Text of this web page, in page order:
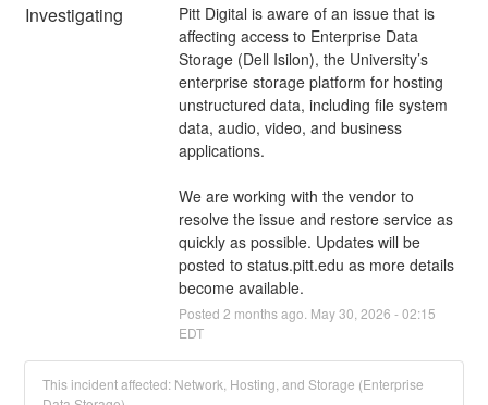
Investigating
Pitt Digital is aware of an issue that is
affecting access to Enterprise Data
Storage (Dell Isilon), the University’s
enterprise storage platform for hosting
unstructured data, including file system
data, audio, video, and business
applications.
We are working with the vendor to
resolve the issue and restore service as
quickly as possible. Updates will be
posted to status.pitt.edu as more details
become available.
Posted 2 months ago. May30 2026 -02:15
EDT
This incident affected: Network, Hosting, and Storage (Enterprise